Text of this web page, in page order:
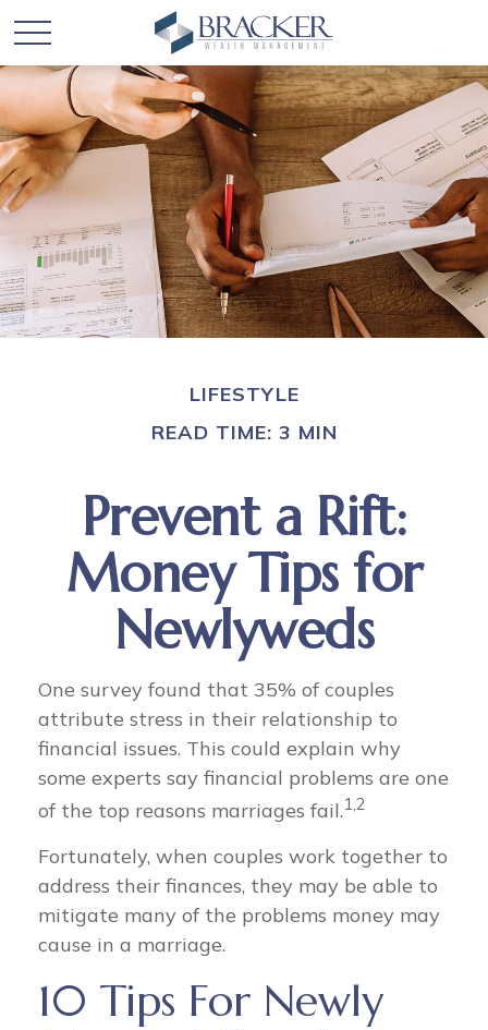
LIFESTYLE
READ TIME: 3 MIN
Prevent a Rift:
Money Tips for
Newlyweds
One survey found that 35% of couples
attribute stress in their relationship to
financial issues. This could explain why
some experts say financial problems are one
of the top reasons marriages fail.1,2
Fortunately, when couples work together to
address their finances, they may be able to
mitigate many of the problems money may
cause in a marriage.
10 Tips For Newly